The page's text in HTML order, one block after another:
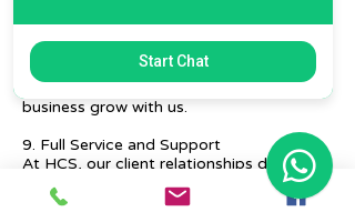
We focus on delivering detailed reporting
and tracking of your daily and weekly
progress reports. You can witness your
business grow with us.
9. Full Service and Support
At HCS, our client relationships do not
start at 9 a.m. and end at 6 p.m. The
relationships stay, and we strive to deliver
Start Chat